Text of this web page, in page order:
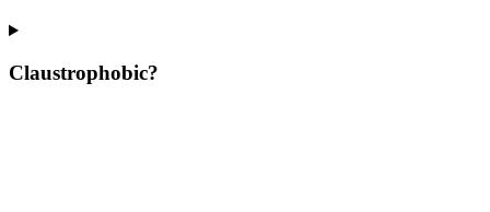
Claustrophobic?